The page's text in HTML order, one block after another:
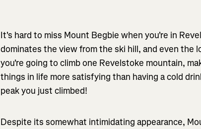
It's hard to miss Mount Begbie when you're in
dominates the view from the ski hill, and even the
you're going to climb one Revelstoke mountain,
things in life more satisfying than having a cold
peak you just climbed!
Despite its somewhat intimidating appearance,